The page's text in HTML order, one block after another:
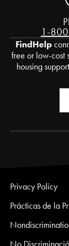
1-
FindHelp
free or low-cost
housing
Privacy Policy
Prácticas de la